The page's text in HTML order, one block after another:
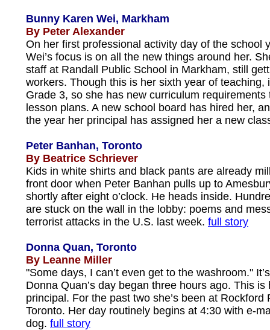
Bunny Karen Wei, Markham
By Peter Alexander
On her first professional activity day of the school
Wei’s focus is on all the new things around her.
staff at Randall Public School in Markham, still
workers. Though this is her sixth year of teaching,
Grade 3, so she has new curriculum requirements
lesson plans. A new school board has hired her,
the year her principal has assigned her a new
Peter Banhan, Toronto
By Beatrice Schriever
Kids in white shirts and black pants are already
front door when Peter Banhan pulls up to
shortly after eight o’clock. He heads inside.
are stuck on the wall in the lobby: poems and
terrorist attacks in the U.S. last week. full story
Donna Quan, Toronto
By Leanne Miller
"Some days, I can’t even get to the washroom."
Donna Quan’s day began three hours ago. This
principal. For the past two she’s been at Rockford
Toronto. Her day routinely begins at 4:30 with e-
dog. full story